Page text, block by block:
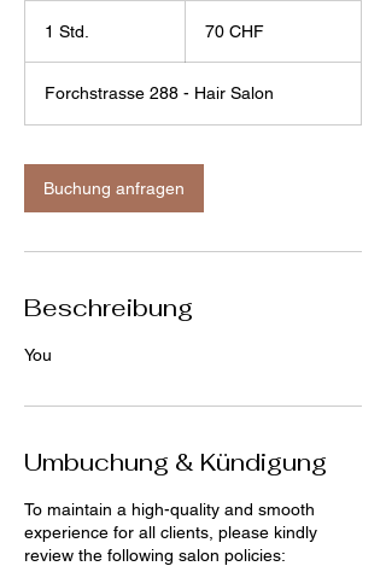
1 Std.
d
Franken
70 CHF
Forchstrasse 288 - Hair Salon
Buchung anfragen
Beschreibung
You
Umbuchung & Kündigung
To maintain a high-quality and smooth
experience for all clients, please kindly
review the following salon policies: